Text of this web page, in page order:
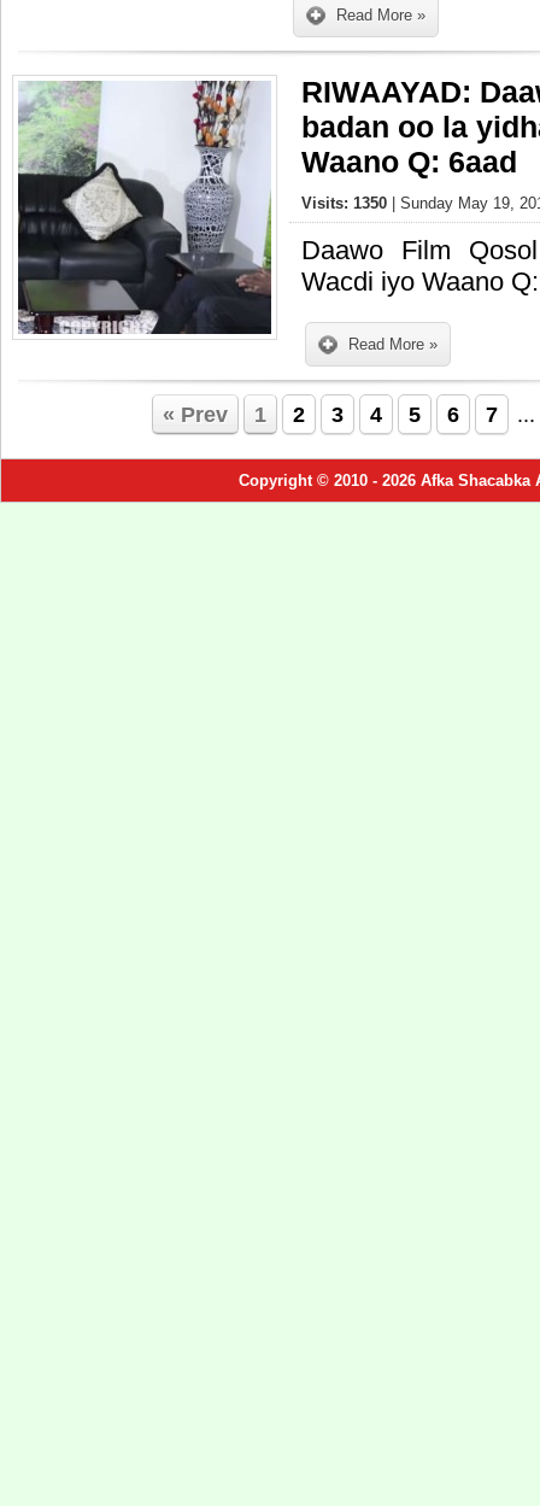
Read More »
RIWAAYAD:
badan oo la
Waano Q: 6aad
Visits: 1350 | Sunday May 19,
Daawo Film
Wacdi iyo Waano
Read More »
« Prev 1 2 3 4 5 6 7 ...
Copyright © 2010 - 2026 Afka